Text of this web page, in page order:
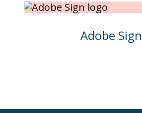
Adobe Sign